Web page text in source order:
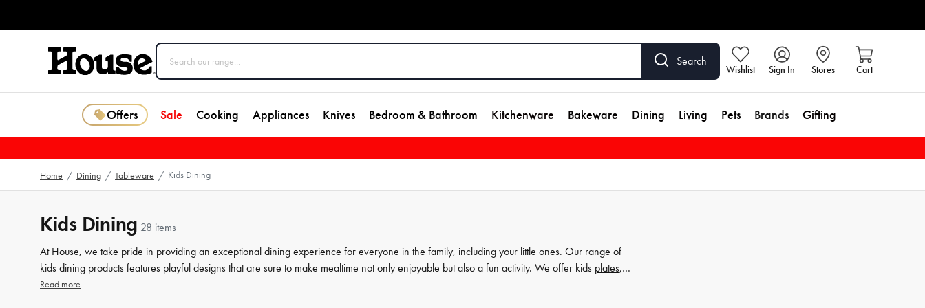
Search
Wishlist Sign In Stores Cart
Offers Sale Cooking Appliances Knives Bedroom & Bathroom Kitchenware Bakeware Dining Living Pets Brands Gifting
Home / Dining / Tableware / Kids Dining
Kids Dining 28 items
At House, we take pride in providing an exceptional dining experience for everyone in the family, including your little ones. Our range of
kids dining products features playful designs that are sure to make mealtime not only enjoyable but also a fun activity. We offer kids plates,
kids cutlery
Read more